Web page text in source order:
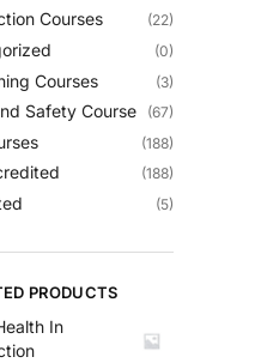
Courses (22)
(0)
Courses (3)
Safety Course (67)
(188)
(188)
(5)
PRODUCTS
In